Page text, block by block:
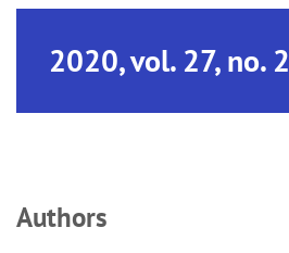
2020, vol. 27, no. 2
Аuthors